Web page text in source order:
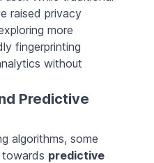
raised privacy
more
fingerprinting
without
Predictive
algorithms, some
predictive